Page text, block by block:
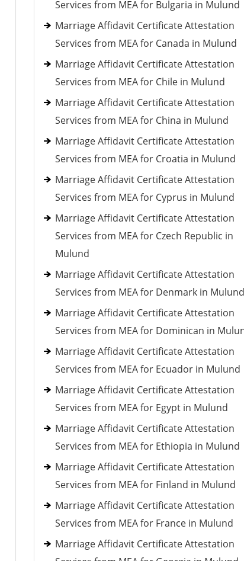
Services from MEA for Bulgaria in Mulund
Marriage Affidavit Certificate Attestation
Services from MEA for Canada in Mulund
Marriage Affidavit Certificate Attestation
Services from MEA for Chile in Mulund
Marriage Affidavit Certificate Attestation
Services from MEA for China in Mulund
Marriage Affidavit Certificate Attestation
Services from MEA for Croatia in Mulund
Marriage Affidavit Certificate Attestation
Services from MEA for Cyprus in Mulund
Marriage Affidavit Certificate Attestation
Services from MEA for Czech Republic in
Mulund
Marriage Affidavit Certificate Attestation
Services from MEA for Denmark in Mulund
Marriage Affidavit Certificate Attestation
Services from MEA for Dominican in
Marriage Affidavit Certificate Attestation
Services from MEA for Ecuador in Mulund
Marriage Affidavit Certificate Attestation
Services from MEA for Egypt in Mulund
Marriage Affidavit Certificate Attestation
Services from MEA for Ethiopia in Mulund
Marriage Affidavit Certificate Attestation
Services from MEA for Finland in Mulund
Marriage Affidavit Certificate Attestation
Services from MEA for France in Mulund
Marriage Affidavit Certificate Attestation